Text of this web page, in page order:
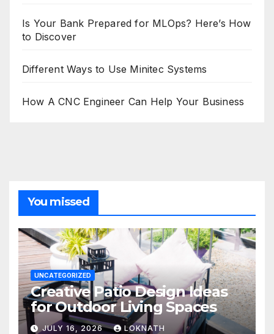
Is Your Bank Prepared for MLOps? Here’s How
to Discover
Different Ways to Use Minitec Systems
How A CNC Engineer Can Help Your Business
You missed
UNCATEGORIZED
Creative Patio Design Ideas
for Outdoor Living Spaces
JULY 16, 2026 LOKNATH